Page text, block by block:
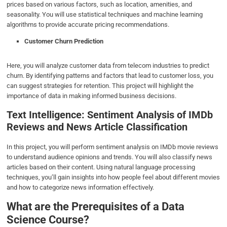
prices based on various factors, such as location, amenities, and
seasonality. You will use statistical techniques and machine learning
algorithms to provide accurate pricing recommendations.
Customer Churn Prediction
Here, you will analyze customer data from telecom industries to predict
churn. By identifying patterns and factors that lead to customer loss, you
can suggest strategies for retention. This project will highlight the
importance of data in making informed business decisions.
Text Intelligence: Sentiment Analysis of IMDb
Reviews and News Article Classification
In this project, you will perform sentiment analysis on IMDb movie reviews
to understand audience opinions and trends. You will also classify news
articles based on their content. Using natural language processing
techniques, you’ll gain insights into how people feel about different movies
and how to categorize news information effectively.
What are the Prerequisites of a Data
Science Course?